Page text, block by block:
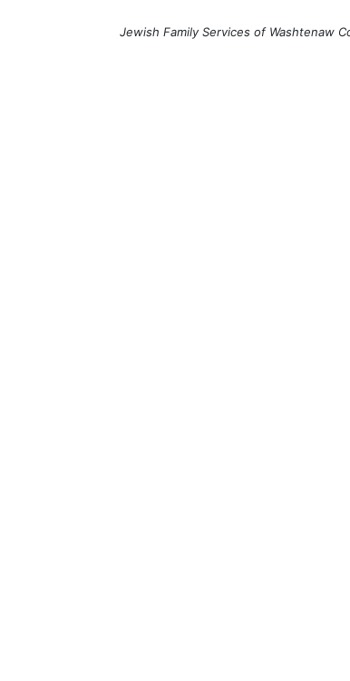
Jewish Family Services of Washtenaw